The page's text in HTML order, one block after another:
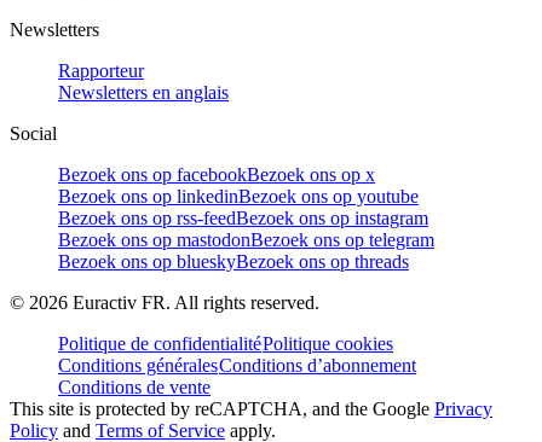
Newsletters
Rapporteur
Newsletters en anglais
Social
Bezoek ons op facebookBezoek ons op x
Bezoek ons op linkedinBezoek ons op youtube
Bezoek ons op rss-feedBezoek ons op instagram
Bezoek ons op mastodonBezoek ons op telegram
Bezoek ons op blueskyBezoek ons op threads
© 2026 Euractiv FR. All rights reserved.
Politique de confidentialitéPolitique cookies
Conditions généralesConditions d’abonnement
Conditions de vente
This site is protected by reCAPTCHA, and the Google Privacy
Policy and Terms of Service apply.